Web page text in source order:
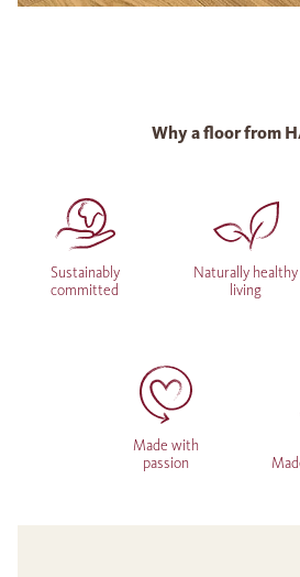
Why a floor from
Sustainably
committed
Naturally healthy
living
Made with
passion